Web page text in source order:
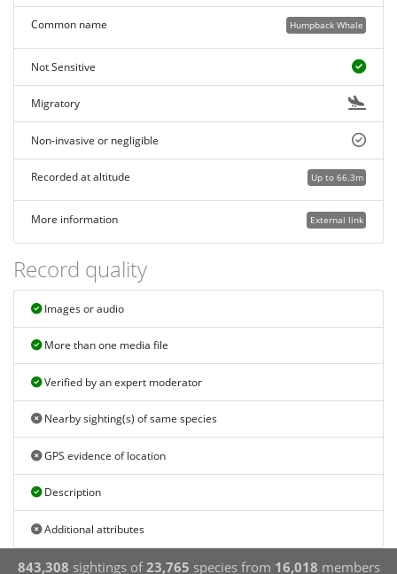
Humpback Whale
Common name
Not Sensitive
Migratory
Non-invasive or negligible
Up to 66.3m
Recorded at altitude
External link
More information
Record quality
Images or audio
More than one media file
Verified by an expert moderator
Nearby sighting(s) of same species
GPS evidence of location
Description
Additional attributes
843,308 sightings of23,765 species from 16,018 members